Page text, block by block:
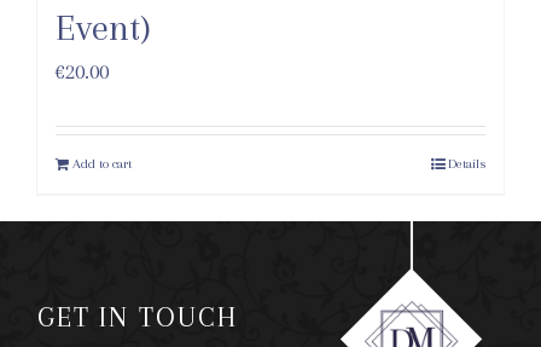
Event)
€20.00
Add to cart Details
GET IN TOUCH